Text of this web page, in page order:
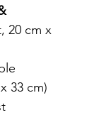
20 cm x
33 cm)